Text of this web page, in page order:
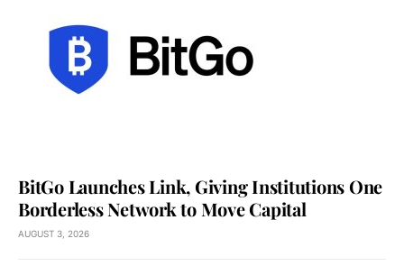
BitGo Launches Link, Giving Institutions One
Borderless Network to Move Capital
AUGUST 3, 2026